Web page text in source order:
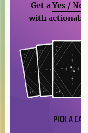
Get aYes / No
with
PICK A